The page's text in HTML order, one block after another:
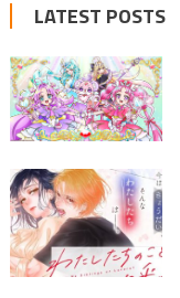
LATEST POSTS